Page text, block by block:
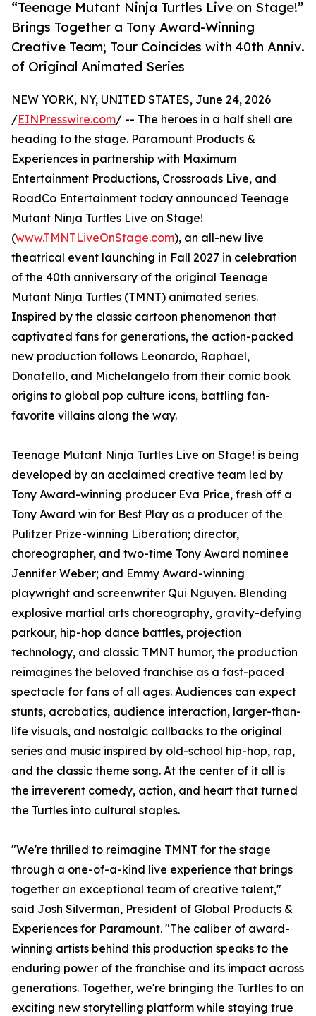
“Teenage Mutant Ninja Turtles Live on Stage!”
Brings Together a Tony Award-Winning
Creative Team; Tour Coincides with 40th Anniv.
of Original Animated Series
NEW YORK, NY, UNITED STATES, June 24, 2026
/EINPresswire.com/ -- The heroes in a half shell are
heading to the stage. Paramount Products &
Experiences in partnership with Maximum
Entertainment Productions, Crossroads Live, and
RoadCo Entertainment today announced Teenage
Mutant Ninja Turtles Live on Stage!
(www.TMNTLiveOnStage.com), an all-new live
theatrical event launching in Fall 2027 in celebration
of the 40th anniversary of the original Teenage
Mutant Ninja Turtles (TMNT) animated series.
Inspired by the classic cartoon phenomenon that
captivated fans for generations, the action-packed
new production follows Leonardo, Raphael,
Donatello, and Michelangelo from their comic book
origins to global pop culture icons, battling fan-
favorite villains along the way.
Teenage Mutant Ninja Turtles Live on Stage! is being
developed by an acclaimed creative team led by
Tony Award-winning producer Eva Price, fresh off a
Tony Award win for Best Play as a producer of the
Pulitzer Prize-winning Liberation; director,
choreographer, and two-time Tony Award nominee
Jennifer Weber; and Emmy Award-winning
playwright and screenwriter Qui Nguyen. Blending
explosive martial arts choreography, gravity-defying
parkour, hip-hop dance battles, projection
technology, and classic TMNT humor, the production
reimagines the beloved franchise as a fast-paced
spectacle for fans of all ages. Audiences can expect
stunts, acrobatics, audience interaction, larger-than-
life visuals, and nostalgic callbacks to the original
series and music inspired by old-school hip-hop, rap,
and the classic theme song. At the center of it all is
the irreverent comedy, action, and heart that turned
the Turtles into cultural staples.
"We're thrilled to reimagine TMNT for the stage
through a one-of-a-kind live experience that brings
together an exceptional team of creative talent,"
said Josh Silverman, President of Global Products &
Experiences for Paramount. "The caliber of award-
winning artists behind this production speaks to the
enduring power of the franchise and its impact across
generations. Together, we're bringing the Turtles to an
exciting new storytelling platform while staying true